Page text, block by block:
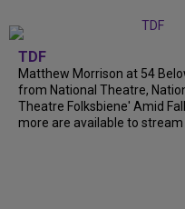
TDF
Matthew Morrison at 54
from National Theatre,
Theatre Folksbiene' Amid
more are available to